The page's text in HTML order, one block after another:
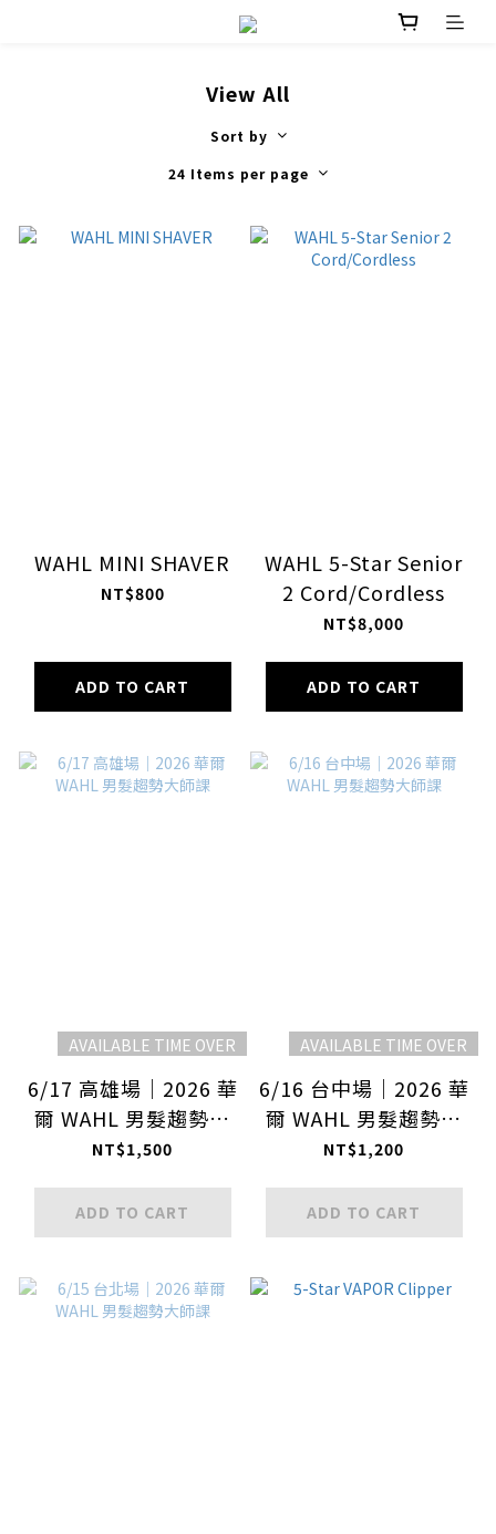
View All
Sort by
24 Items per page
WAHL MINI SHAVER
NT$800
ADD TO CART
WAHL 5-Star Senior
2 Cord/Cordless
NT$8,000
ADD TO CART
AVAILABLE TIME OVER
6/17 高雄場｜2026 華
爾 WAHL 男髮趨勢大
師課
NT$1,500
ADD TO CART
AVAILABLE TIME OVER
6/16 台中場｜2026 華
爾 WAHL 男髮趨勢大
師課
NT$1,200
ADD TO CART